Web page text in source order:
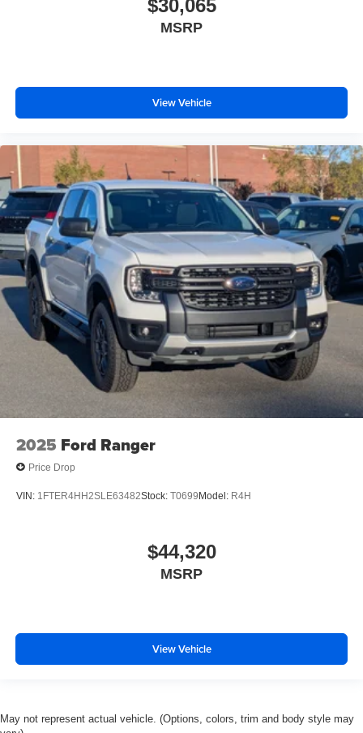
$30,065
MSRP
View Vehicle
2025 Ford Ranger
Price Drop
VIN: 1FTER4HH2SLE63482Stock: T0699Model: R4H
$44,320
MSRP
View Vehicle
May not represent actual vehicle. (Options, colors, trim and body style may